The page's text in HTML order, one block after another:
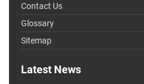
Contact Us
Glossary
Sitemap
Latest News